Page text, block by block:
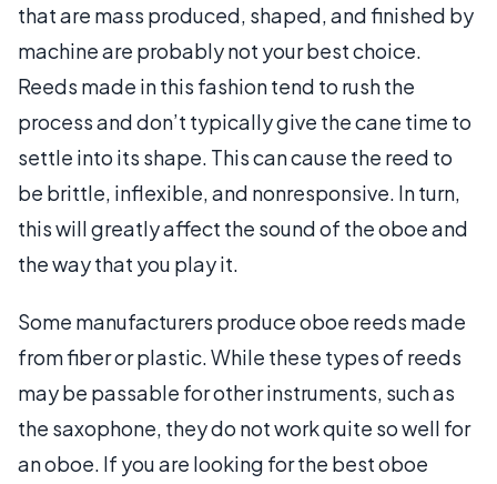
that are mass produced, shaped, and finished by
machine are probably not your best choice.
Reeds made in this fashion tend to rush the
process and don’t typically give the cane time to
settle into its shape. This can cause the reed to
be brittle, inflexible, and nonresponsive. In turn,
this will greatly affect the sound of the oboe and
the way that you play it.
Some manufacturers produce oboe reeds made
from fiber or plastic. While these types of reeds
may be passable for other instruments, such as
the saxophone, they do not work quite so well for
an oboe. If you are looking for the best oboe